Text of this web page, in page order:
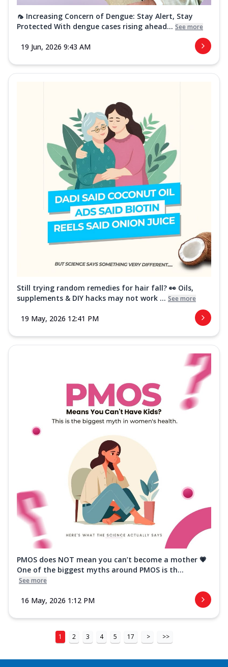
🦟 Increasing Concern of Dengue: Stay Alert, Stay
Protected With dengue cases rising ahead... See more
19 Jun, 2026 9:43 AM
Still trying random remedies for hair fall? 👀 Oils,
supplements & DIY hacks may not work ... See more
19 May, 2026 12:41 PM
PMOS does NOT mean you can’t become a mother 💗
One of the biggest myths around PMOS is th...
See more
16 May, 2026 1:12 PM
1 2 3 4 5 17 > >>